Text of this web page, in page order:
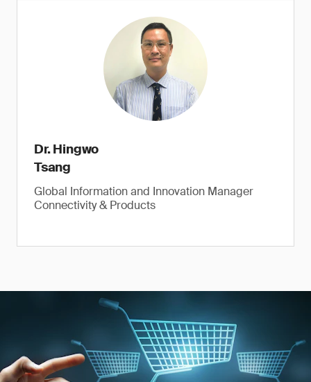
Dr. Hingwo
Tsang
Global Information and Innovation Manager
Connectivity & Products